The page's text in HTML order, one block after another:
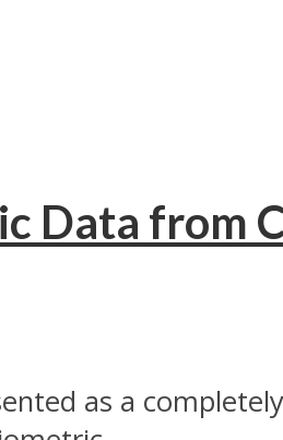
Data from
as a